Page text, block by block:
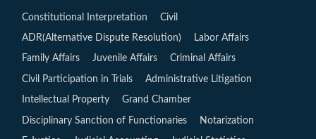
Constitutional Interpretation Civil
ADR(Alternative Dispute Resolution) Labor Affairs
Family Affairs Juvenile Affairs Criminal Affairs
Civil Participation in Trials Administrative Litigation
Intellectual Property Grand Chamber
Disciplinary Sanction of Functionaries Notarization